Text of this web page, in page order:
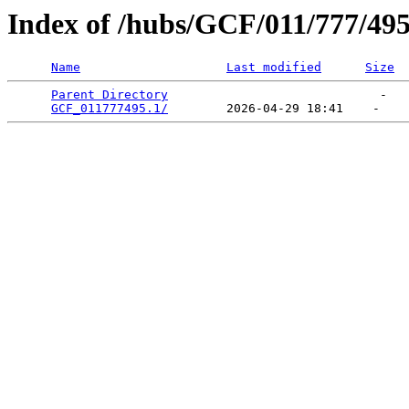
Index of /hubs/GCF/011/777/495
Name Last modified Size
Parent Directory
                             -
GCF_011777495.1/